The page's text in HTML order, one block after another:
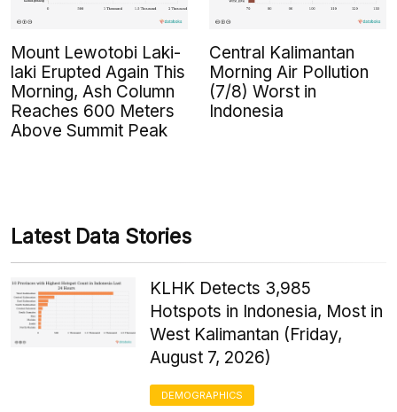
Mount Lewotobi Laki-
laki Erupted Again This
Morning, Ash Column
Reaches 600 Meters
Above Summit Peak
Central Kalimantan
Morning Air Pollution
(7/8) Worst in
Indonesia
Latest Data Stories
KLHK Detects 3,985
Hotspots in Indonesia, Most in
West Kalimantan (Friday,
August 7, 2026)
DEMOGRAPHICS